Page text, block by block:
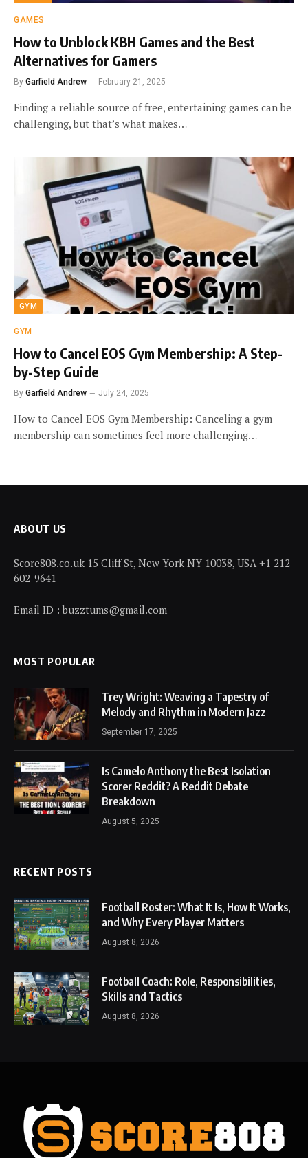
GAMES
How to Unblock KBH Games and the Best
Alternatives for Gamers
By Garfield Andrew February 21, 2025
Finding a reliable source of free, entertaining games can be
challenging, but that’s what makes…
GYM
GYM
How to Cancel EOS Gym Membership: A Step-
by-Step Guide
By Garfield Andrew July 24, 2025
How to Cancel EOS Gym Membership: Canceling a gym
membership can sometimes feel more challenging…
ABOUT US
Score808.co.uk 15 Cliff St, New York NY 10038, USA +1 212-
602-9641
Email ID : buzztums@gmail.com
MOST POPULAR
Trey Wright: Weaving a Tapestry of
Melody and Rhythm in Modern Jazz
September 17, 2025
Is Camelo Anthony the Best Isolation
Scorer Reddit? A Reddit Debate
Breakdown
August 5, 2025
RECENT POSTS
Football Roster: What It Is, How It Works,
and Why Every Player Matters
August 8, 2026
Football Coach: Role, Responsibilities,
Skills and Tactics
August 8, 2026